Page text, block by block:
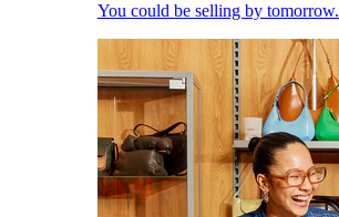
You could be selling by tomorrow.